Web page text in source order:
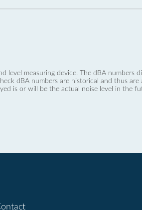
level measuring device. The dBA numbers
dBA numbers are historical and thus
is or will be the actual noise level in the